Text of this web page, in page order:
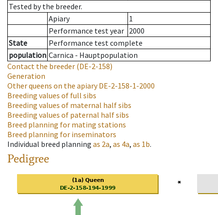
Tested by the breeder.
Apiary
1
Performance test year 2000
State
Performance test complete
population Carnica - Hauptpopulation
Contact the breeder (DE-2-158)
Generation
Other queens on the apiaryDE-2-158-1-2000
Breeding values of full sibs
Breeding values of maternal half sibs
Breeding values of paternal half sibs
Breed planning for mating stations
Breed planning for inseminators
Individual breed planning as 2a, as 4a, as 1b.
Pedigree